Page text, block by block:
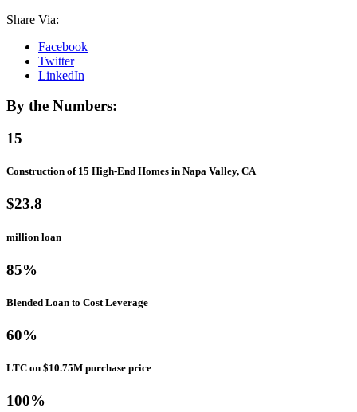
Share Via:
Facebook
Twitter
LinkedIn
By the Numbers:
15
Construction of 15 High-End Homes in Napa Valley, CA
$23.8
million loan
85%
Blended Loan to Cost Leverage
60%
LTC on $10.75M purchase price
100%